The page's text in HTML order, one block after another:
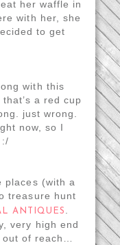
her waffle in
with her, she
to get
with this
a red cup
just wrong.
now, so I
:/
places (with a
treasure hunt
ANTIQUES
very high end
of reach…